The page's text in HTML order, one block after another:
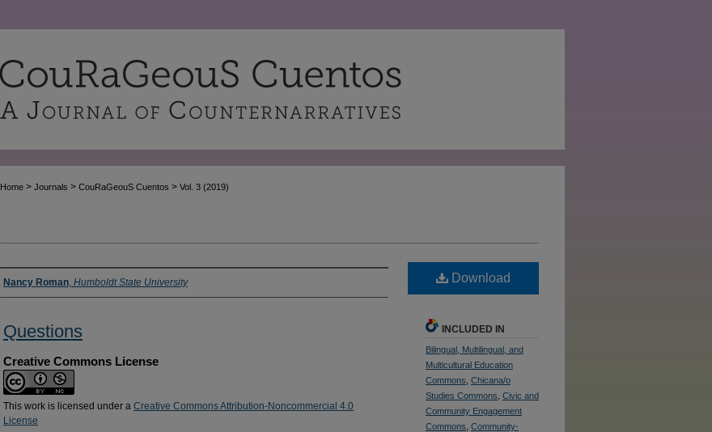
Home > Journals > CouRaGeouS Cuentos > Vol. 3 (2019)
Authors
Nancy Roman, Humboldt State University
Questions
Creative Commons License
This work is licensed under a Creative Commons Attribution-Noncommercial 4.0
License
Download
INCLUDED IN
Bilingual, Multilingual, and
Multicultural Education
Commons Chicana/o
Studies Commons Civic and
Community Engagement
Commons Community-